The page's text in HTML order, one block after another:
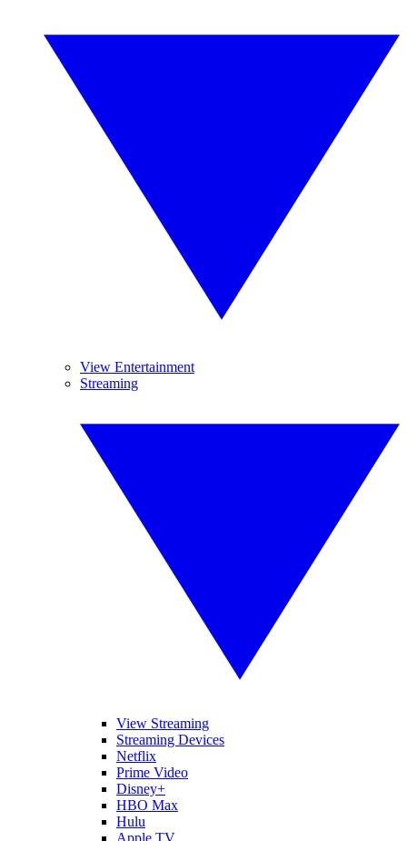
View Entertainment
Streaming
View Streaming
Streaming Devices
Netflix
Prime Video
Disney+
HBO Max
Hulu
Apple TV